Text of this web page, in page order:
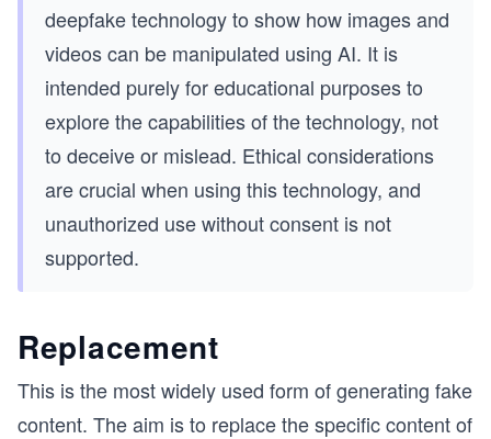
deepfake technology to show how images and
videos can be manipulated using AI. It is
intended purely for educational purposes to
explore the capabilities of the technology, not
to deceive or mislead. Ethical considerations
are crucial when using this technology, and
unauthorized use without consent is not
supported.
Replacement
This is the most widely used form of generating fake
content. The aim is to replace the specific content of